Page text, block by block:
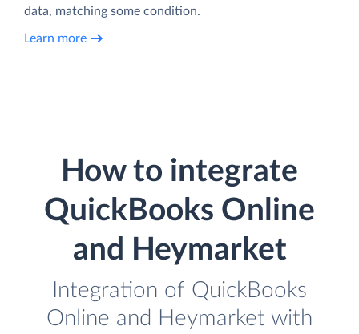
data, matching some condition.
Learn more
How to integrate
QuickBooks Online
and Heymarket
Integration of QuickBooks
Online and Heymarket with